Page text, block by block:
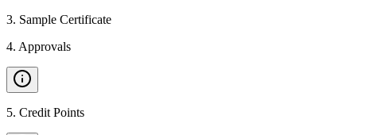
3. Sample Certificate
4. Approvals
5. Credit Points